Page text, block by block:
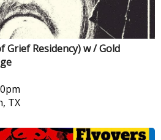
Grief Residency) w / Gold
TX